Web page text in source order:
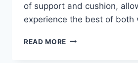
of support and cushion,
experience the best of both
READ MORE TUFT